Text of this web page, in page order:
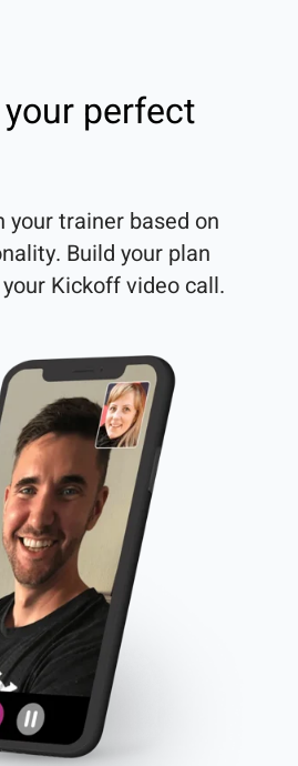
perfect
trainer based on
Build your plan
Kickoff video call.